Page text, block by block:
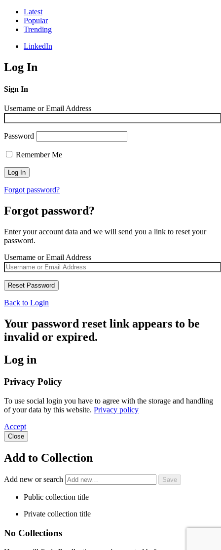
Latest
Popular
Trending
LinkedIn
Log In
Sign In
Username or Email Address
Password
Remember Me
Forgot password?
Forgot password?
Enter your account data and we will send you a link to reset your
password.
Username or Email Address
Back to Login
Your password reset link appears to be
invalid or expired.
Log in
Privacy Policy
To use social login you have to agree with the storage and handling
of your data by this website. Privacy policy
Accept
Close
Add to Collection
Add new or search
Public collection title
Private collection title
No Collections